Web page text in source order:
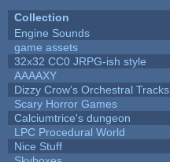
Collection
Engine Sounds
game assets
32x32 CC0 JRPG-ish style
AAAAXY
Dizzy Crow's Orchestral Tracks
Scary Horror Games
Calciumtrice's dungeon
LPC Procedural World
Nice Stuff